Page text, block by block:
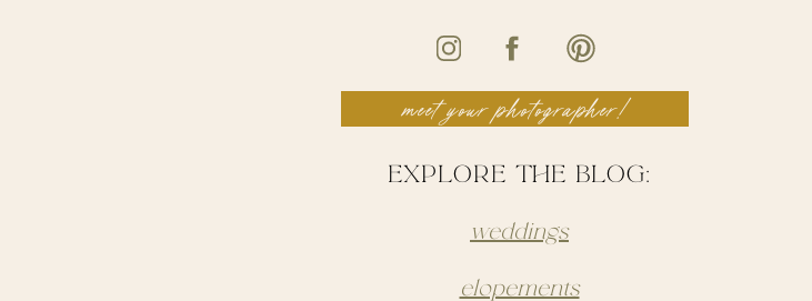
meet your photographer!
EXPLORE THE BLOG:
weddings
elopements